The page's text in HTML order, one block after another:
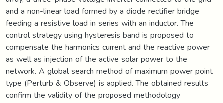
and a non-linear load formed by a diode rectifier bridge
feeding a resistive load in series with an inductor. The
control strategy using hysteresis band is proposed to
compensate the harmonics current and the reactive power
as well as injection of the active solar power to the
network. A global search method of maximum power point
type (Perturb & Observe) is applied. The obtained results
confirm the validity of the proposed methodology